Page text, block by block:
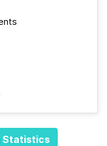
Statistics